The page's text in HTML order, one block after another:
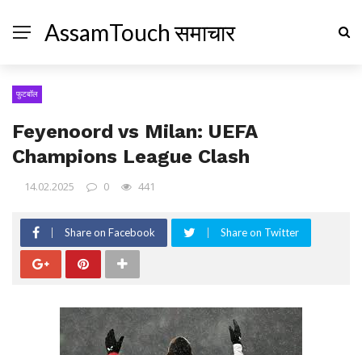
AssamTouch समाचार
फुटबॉल
Feyenoord vs Milan: UEFA
Champions League Clash
14.02.2025 0 441
Share on Facebook Share on Twitter